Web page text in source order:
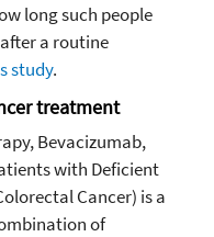
long such people
a routine
study.
treatment
Bevacizumab,
with Deficient
Cancer) is a
of